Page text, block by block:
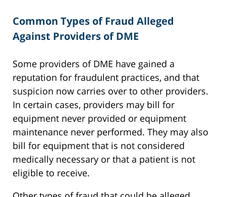
Common Types of Fraud Alleged
Against Providers of DME
Some providers of DME have gained a
reputation for fraudulent practices, and that
suspicion now carries over to other providers.
In certain cases, providers may bill for
equipment never provided or equipment
maintenance never performed. They may also
bill for equipment that is not considered
medically necessary or that a patient is not
eligible to receive.